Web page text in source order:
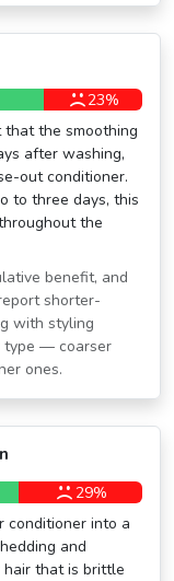
23%
the smoothing
after washing,
out conditioner.
to three days, this
the
benefit, and
shorter-
with styling
type — coarser
ones.
29%
conditioner into a
and
hair that is brittle